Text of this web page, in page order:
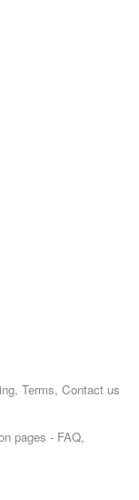
Terms, Contact us
pages - FAQ,